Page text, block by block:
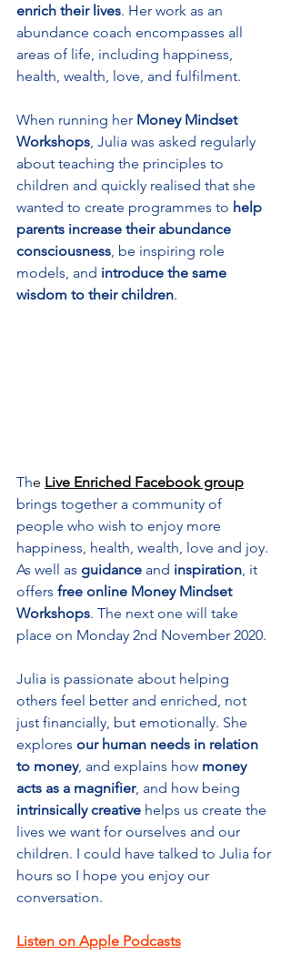
enrich their lives. Her work as an
abundance coach encompasses all
areas of life, including happiness,
health, wealth, love, and fulfilment.
When running her Money Mindset
Workshops , Julia was asked regularly
about teaching the principles to
children and quickly realised that she
wanted to create programmes to help
parents increase their abundance
consciousness , be inspiring role
models, and introduce the same
wisdom to their children.
The Live Enriched Facebook group
brings together a community of
people who wish to enjoy more
happiness, health, wealth, love and joy.
As well as guidance and inspiration, it
offers free online Money Mindset
Workshops. The next one will take
place on Monday 2nd November 2020.
Julia is passionate about helping
others feel better and enriched, not
just financially, but emotionally. She
explores our human needs in relation
to money, and explains how money
acts as a magnifier, and how being
intrinsically creative helps us create the
lives we want for ourselves and our
children. I could have talked to Julia for
hours so I hope you enjoy our
conversation.
Listen on Apple Podcasts